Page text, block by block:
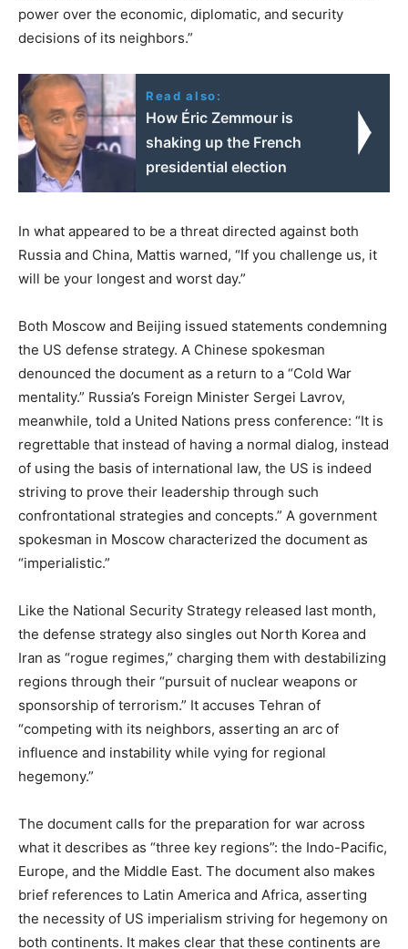
power over the economic, diplomatic, and security
decisions of its neighbors.”
Read also:
How Éric Zemmour is
shaking up the French
presidential election
In what appeared to be a threat directed against both
Russia and China, Mattis warned, “If you challenge us, it
will be your longest and worst day.”
Both Moscow and Beijing issued statements condemning
the US defense strategy. A Chinese spokesman
denounced the document as a return to a “Cold War
mentality.” Russia’s Foreign Minister Sergei Lavrov,
meanwhile, told a United Nations press conference: “It is
regrettable that instead of having a normal dialog, instead
of using the basis of international law, the US is indeed
striving to prove their leadership through such
confrontational strategies and concepts.” A government
spokesman in Moscow characterized the document as
“imperialistic.”
Like the National Security Strategy released last month,
the defense strategy also singles out North Korea and
Iran as “rogue regimes,” charging them with destabilizing
regions through their “pursuit of nuclear weapons or
sponsorship of terrorism.” It accuses Tehran of
“competing with its neighbors, asserting an arc of
influence and instability while vying for regional
hegemony.”
The document calls for the preparation for war across
what it describes as “three key regions”: the Indo-Pacific,
Europe, and the Middle East. The document also makes
brief references to Latin America and Africa, asserting
the necessity of US imperialism striving for hegemony on
both continents. It makes clear that these continents are